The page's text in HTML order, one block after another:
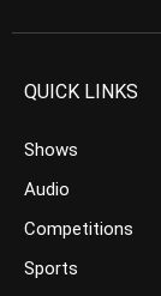
QUICK LINKS
Shows
Audio
Competitions
Sports